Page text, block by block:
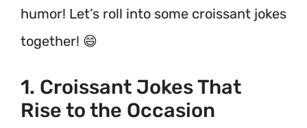
humor! Let’s roll into some croissant jokes
together! 😄
1. Croissant Jokes That
Rise to the Occasion